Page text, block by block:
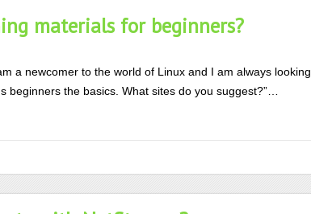
materials for beginners?
a newcomer to the world of Linux and I am always looking
the basics. What sites do you suggest?”…